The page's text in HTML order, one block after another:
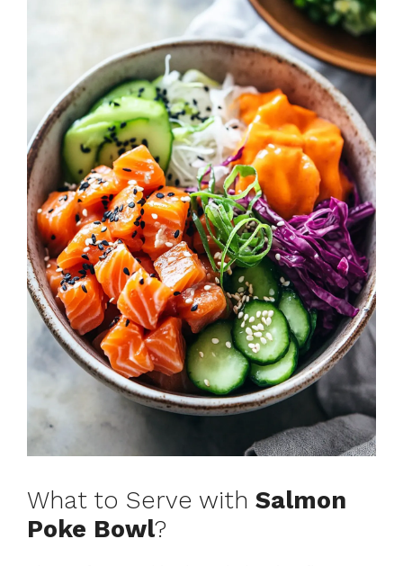
What to Serve with Salmon
Poke Bowl?